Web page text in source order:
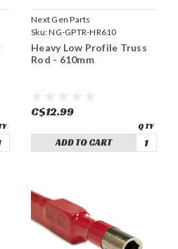
Next Gen Parts
Sku:NG-GPTR-HR610
Heavy Low Profile Truss
Rod - 610mm
C$12.99
ADD TO CART